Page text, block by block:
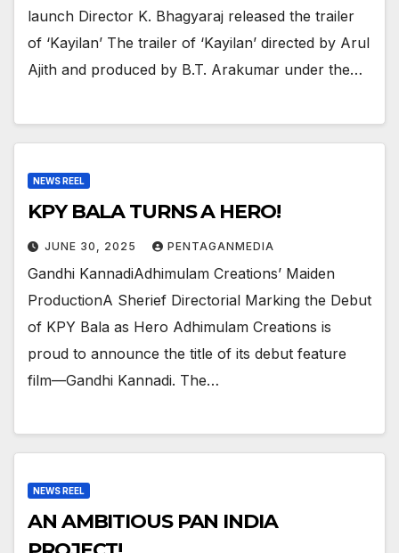
launch Director K. Bhagyaraj released the trailer
of ‘Kayilan’ The trailer of ‘Kayilan’ directed by Arul
Ajith and produced by B.T. Arakumar under the…
NEWS REEL
KPY BALA TURNS A HERO!
JUNE 30, 2025 PENTAGANMEDIA
Gandhi KannadiAdhimulam Creations’ Maiden
ProductionA Sherief Directorial Marking the Debut
of KPY Bala as Hero Adhimulam Creations is
proud to announce the title of its debut feature
film—Gandhi Kannadi. The…
NEWS REEL
AN AMBITIOUS PAN INDIA